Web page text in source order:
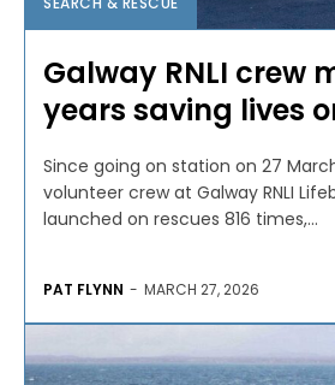
Galway RNLI crew
years saving lives
Since going on station on 27
volunteer crew at Galway RNLI
launched on rescues 816 times,...
PAT FLYNN - MARCH 27, 2026